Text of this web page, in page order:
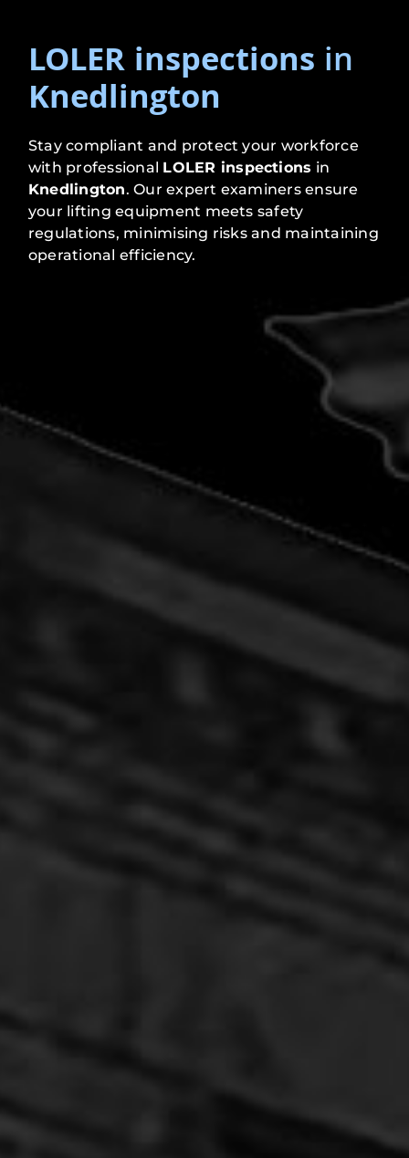
LOLER inspections in
Knedlington
Stay compliant and protect your workforce
with professional LOLER inspections in
Knedlington. Our expert examiners ensure
your lifting equipment meets safety
regulations, minimising risks and maintaining
operational efficiency.